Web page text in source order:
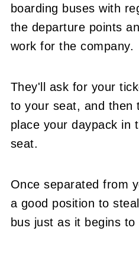
boarding buses with
the departure points
work for the company.
They'll ask for your
to your seat, and then
place your daypack in
seat.
Once separated from
a good position to
bus just as it begins to